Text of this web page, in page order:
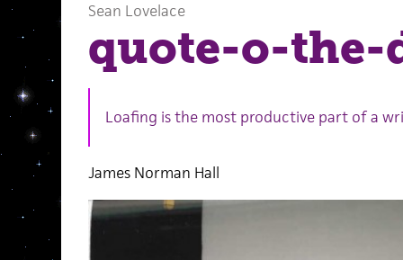
Sean Lovelace
quote-o-the-
Loafing is the most productive part of a
James Norman Hall